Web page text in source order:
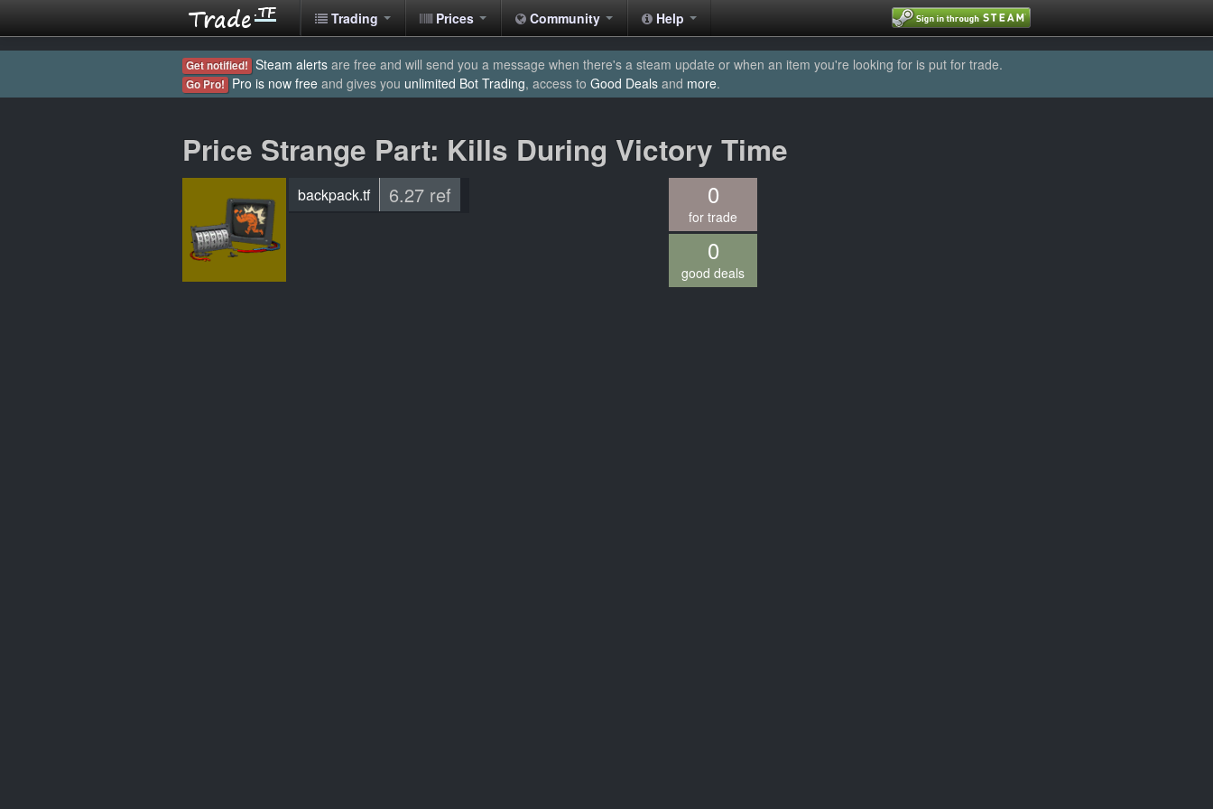
Trading Prices Community Help
Get notified! Steam alerts are free and will send you a message when there's a steam update or when an item you're looking for is put for trade.
Go Pro! Pro is now free and gives you unlimited Bot Trading, access to Good Deals and more.
Price Strange Part: Kills During Victory Time
backpack.tf 6.27 ref 0
for trade
0
good deals